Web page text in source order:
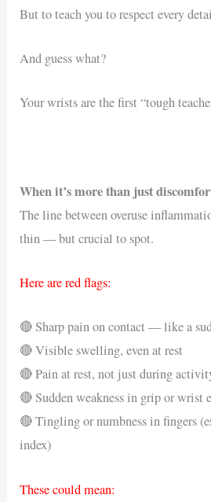
But to teach you to respect every
And guess what?
Your wrists are the first “tough
When it’s more than just
The line between overuse
thin — but crucial to spot.
Here are red flags:
🔴 Sharp pain on contact — like a
🔴 Visible swelling, even at rest
🔴 Pain at rest, not just during
🔴 Sudden weakness in grip or wrist
🔴 Tingling or numbness in fingers
index)
These could mean: